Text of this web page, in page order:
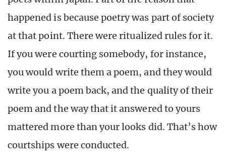
happened is because poetry was part of society
at that point. There were ritualized rules for it.
If you were courting somebody, for instance,
you would write them a poem, and they would
write you a poem back, and the quality of their
poem and the way that it answered to yours
mattered more than your looks did. That’s how
courtships were conducted.